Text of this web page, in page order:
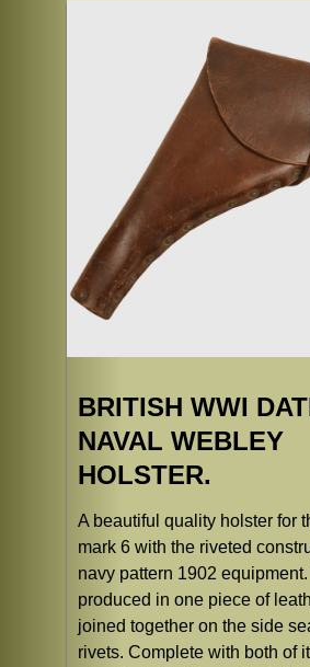
BRITISH WWI
NAVAL WEBLEY
HOLSTER.
A beautiful quality holster for
mark 6 with the riveted
navy pattern 1902
produced in one piece of
joined together on the side
rivets. Complete with both of